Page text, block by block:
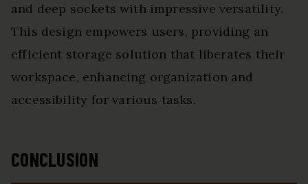
and deep sockets with impressive versatility.
This design empowers users, providing an
efficient storage solution that liberates their
workspace, enhancing organization and
accessibility for various tasks.
CONCLUSION